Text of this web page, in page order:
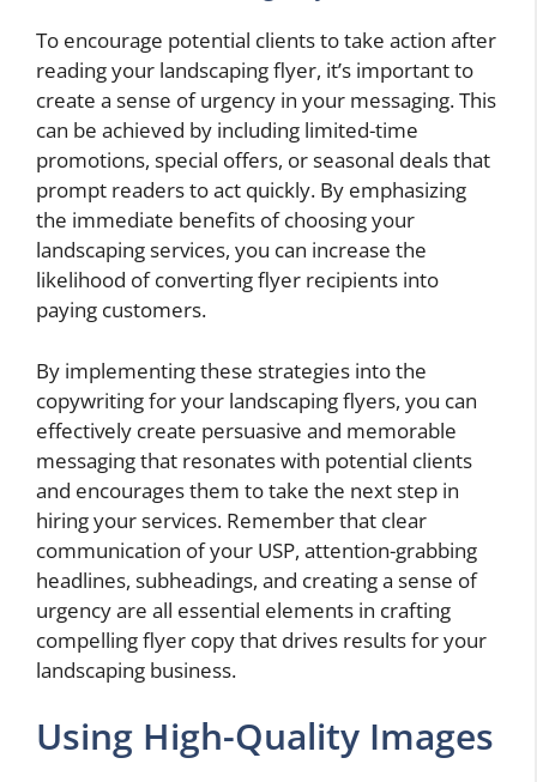
To encourage potential clients to take action after
reading your landscaping flyer, it’s important to
create a sense of urgency in your messaging. This
can be achieved by including limited-time
promotions, special offers, or seasonal deals that
prompt readers to act quickly. By emphasizing
the immediate benefits of choosing your
landscaping services, you can increase the
likelihood of converting flyer recipients into
paying customers.
By implementing these strategies into the
copywriting for your landscaping flyers, you can
effectively create persuasive and memorable
messaging that resonates with potential clients
and encourages them to take the next step in
hiring your services. Remember that clear
communication of your USP, attention-grabbing
headlines, subheadings, and creating a sense of
urgency are all essential elements in crafting
compelling flyer copy that drives results for your
landscaping business.
Using High-Quality Images